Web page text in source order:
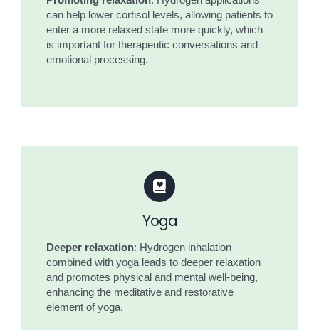
can help lower cortisol levels, allowing patients to
enter a more relaxed state more quickly, which
is important for therapeutic conversations and
emotional processing.
Yoga
Deeper relaxation: Hydrogen inhalation
combined with yoga leads to deeper relaxation
and promotes physical and mental well-being,
enhancing the meditative and restorative
element of yoga.